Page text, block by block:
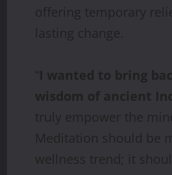
offering temporary
lasting change.
“I wanted to bring
wisdom of ancient
truly empower the
Meditation should be
wellness trend; it